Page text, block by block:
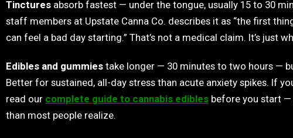
Tinctures absorb fastest — under the tongue, usually 15 to 30
staff members at Upstate Canna Co. describes it as “the first
can feel a bad day starting.” That’s not a medical claim. It’s just
Edibles and gummies take longer — 30 minutes to two hours —
Better for sustained, all-day stress than acute anxiety spikes. If
read our complete guide to cannabis edibles before you start
than most people realize.